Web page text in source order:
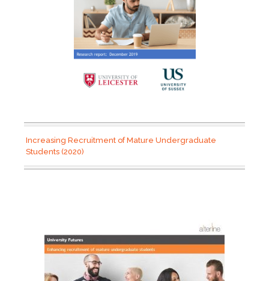
Increasing Recruitment of Mature Undergraduate
Students (2020)